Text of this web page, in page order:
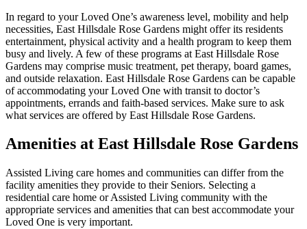
In regard to your Loved One’s awareness level, mobility and help
necessities, East Hillsdale Rose Gardens might offer its residents
entertainment, physical activity and a health program to keep them
busy and lively. A few of these programs at East Hillsdale Rose
Gardens may comprise music treatment, pet therapy, board games,
and outside relaxation. East Hillsdale Rose Gardens can be capable
of accommodating your Loved One with transit to doctor’s
appointments, errands and faith-based services. Make sure to ask
what services are offered by East Hillsdale Rose Gardens.
Amenities at East Hillsdale Rose Gardens
Assisted Living care homes and communities can differ from the
facility amenities they provide to their Seniors. Selecting a
residential care home or Assisted Living community with the
appropriate services and amenities that can best accommodate your
Loved One is very important.